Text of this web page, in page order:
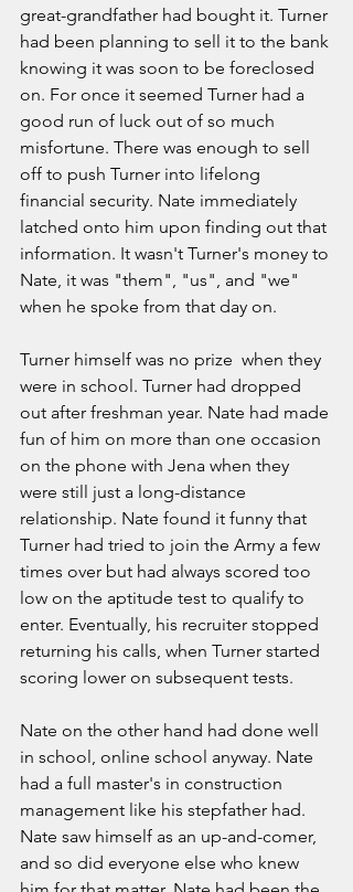
great-grandfather had bought it. Turner
had been planning to sell it to the bank
knowing it was soon to be foreclosed
on. For once it seemed Turner had a
good run of luck out of so much
misfortune. There was enough to sell
off to push Turner into lifelong
financial security. Nate immediately
latched onto him upon finding out that
information. It wasn't Turner's money to
Nate, it was "them", "us", and "we"
when he spoke from that day on.
Turner himself was no prize  when they
were in school. Turner had dropped
out after freshman year. Nate had made
fun of him on more than one occasion
on the phone with Jena when they
were still just a long-distance
relationship. Nate found it funny that
Turner had tried to join the Army a few
times over but had always scored too
low on the aptitude test to qualify to
enter. Eventually, his recruiter stopped
returning his calls, when Turner started
scoring lower on subsequent tests.
Nate on the other hand had done well
in school, online school anyway. Nate
had a full master's in construction
management like his stepfather had.
Nate saw himself as an up-and-comer,
and so did everyone else who knew